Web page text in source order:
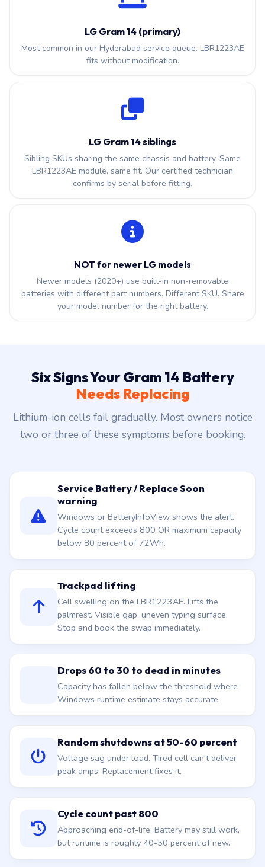
LG Gram 14 (primary)
Most common in our Hyderabad service queue. LBR1223AE
fits without modification.
LG Gram 14 siblings
Sibling SKUs sharing the same chassis and battery. Same
LBR1223AE module, same fit. Our certified technician
confirms by serial before fitting.
NOT for newer LG models
Newer models (2020+) use built-in non-removable
batteries with different part numbers. Different SKU. Share
your model number for the right battery.
Six Signs Your Gram 14 Battery
Needs Replacing
Lithium-ion cells fail gradually. Most owners notice
two or three of these symptoms before booking.
Service Battery / Replace Soon
warning
Windows or BatteryInfoView shows the alert.
Cycle count exceeds 800 OR maximum capacity
below 80 percent of 72Wh.
Trackpad lifting
Cell swelling on the LBR1223AE. Lifts the
palmrest. Visible gap, uneven typing surface.
Stop and book the swap immediately.
Drops 60 to 30 to dead in minutes
Capacity has fallen below the threshold where
Windows runtime estimate stays accurate.
Random shutdowns at 50-60 percent
Voltage sag under load. Tired cell can't deliver
peak amps. Replacement fixes it.
Cycle count past 800
Approaching end-of-life. Battery may still work,
but runtime is roughly 40-50 percent of new.